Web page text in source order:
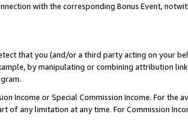
with the corresponding Bonus Event,
that you (and/or a third party acting on your
by manipulating or combining attribution
Income or Special Commission Income. For the
any limitation at any time. For Commission